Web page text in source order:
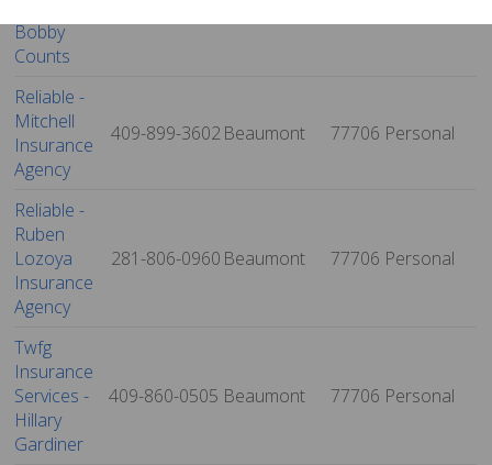
Bobby
Counts
Reliable -
Mitchell
Insurance
Agency
409-899-3602Beaumont 77706 Personal
Reliable -
Ruben
Lozoya
Insurance
Agency
281-806-0960 Beaumont 77706 Personal
Twfg
Insurance
Services -
Hillary
Gardiner
409-860-0505 Beaumont 77706 Personal